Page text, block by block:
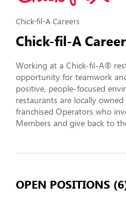
Chick-fil-A Careers
Chick-fil-A
Working at a Chick-fil-A®
opportunity for teamwork
positive, people-focused
restaurants are locally
franchised Operators who
Members and give back to
OPEN POSITIONS